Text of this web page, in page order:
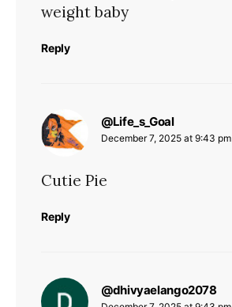
weight baby
Reply
@Life_s_Goalsays:
December 7, 2025 at 9:43 pm
Cutie Pie
Reply
@dhivyaelango2078